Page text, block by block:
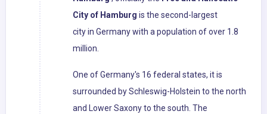
City of Hamburg is the second-largest
city in Germany with a population of over 1.8
million.
One of Germany's 16 federal states, it is
surrounded by Schleswig-Holstein to the north
and Lower Saxony to the south. The